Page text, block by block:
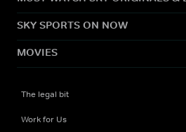
SKY SPORTS ON NOW
MOVIES
The legal bit
Work for Us